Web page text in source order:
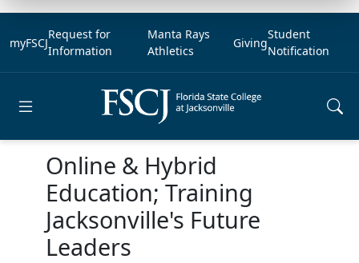
myFSCJ
Request for
Information
Manta Rays
Athletics
Giving
Student
Notification
Online & Hybrid
Education; Training
Jacksonville's Future
Leaders